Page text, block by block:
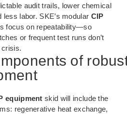
audit trails, lower chemical
less labor. SKE’s modular CIP
focus on repeatability—so
or frequent test runs don’t
crisis.
of
equipment skid will include the
regenerative heat exchange,